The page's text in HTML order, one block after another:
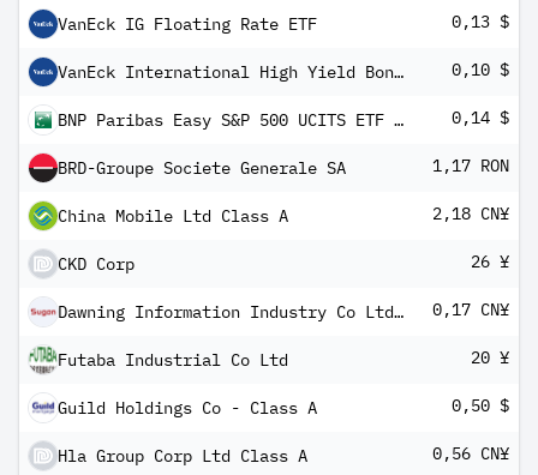
VanEck IG Floating Rate ETF 0,13 $
VanEck International High Yield Bond ETF 0,10 $
BNP Paribas Easy S&P 500 UCITS ETF USD C/D 0,14 $
BRD-Groupe Societe Generale SA 1,17 RON
China Mobile Ltd Class A 2,18 CN¥
CKD Corp 26 ¥
Dawning Information Industry Co Ltd Class A 0,17 CN¥
Futaba Industrial Co Ltd 20 ¥
Guild Holdings Co - Class A 0,50 $
Hla Group Corp Ltd Class A 0,56 CN¥